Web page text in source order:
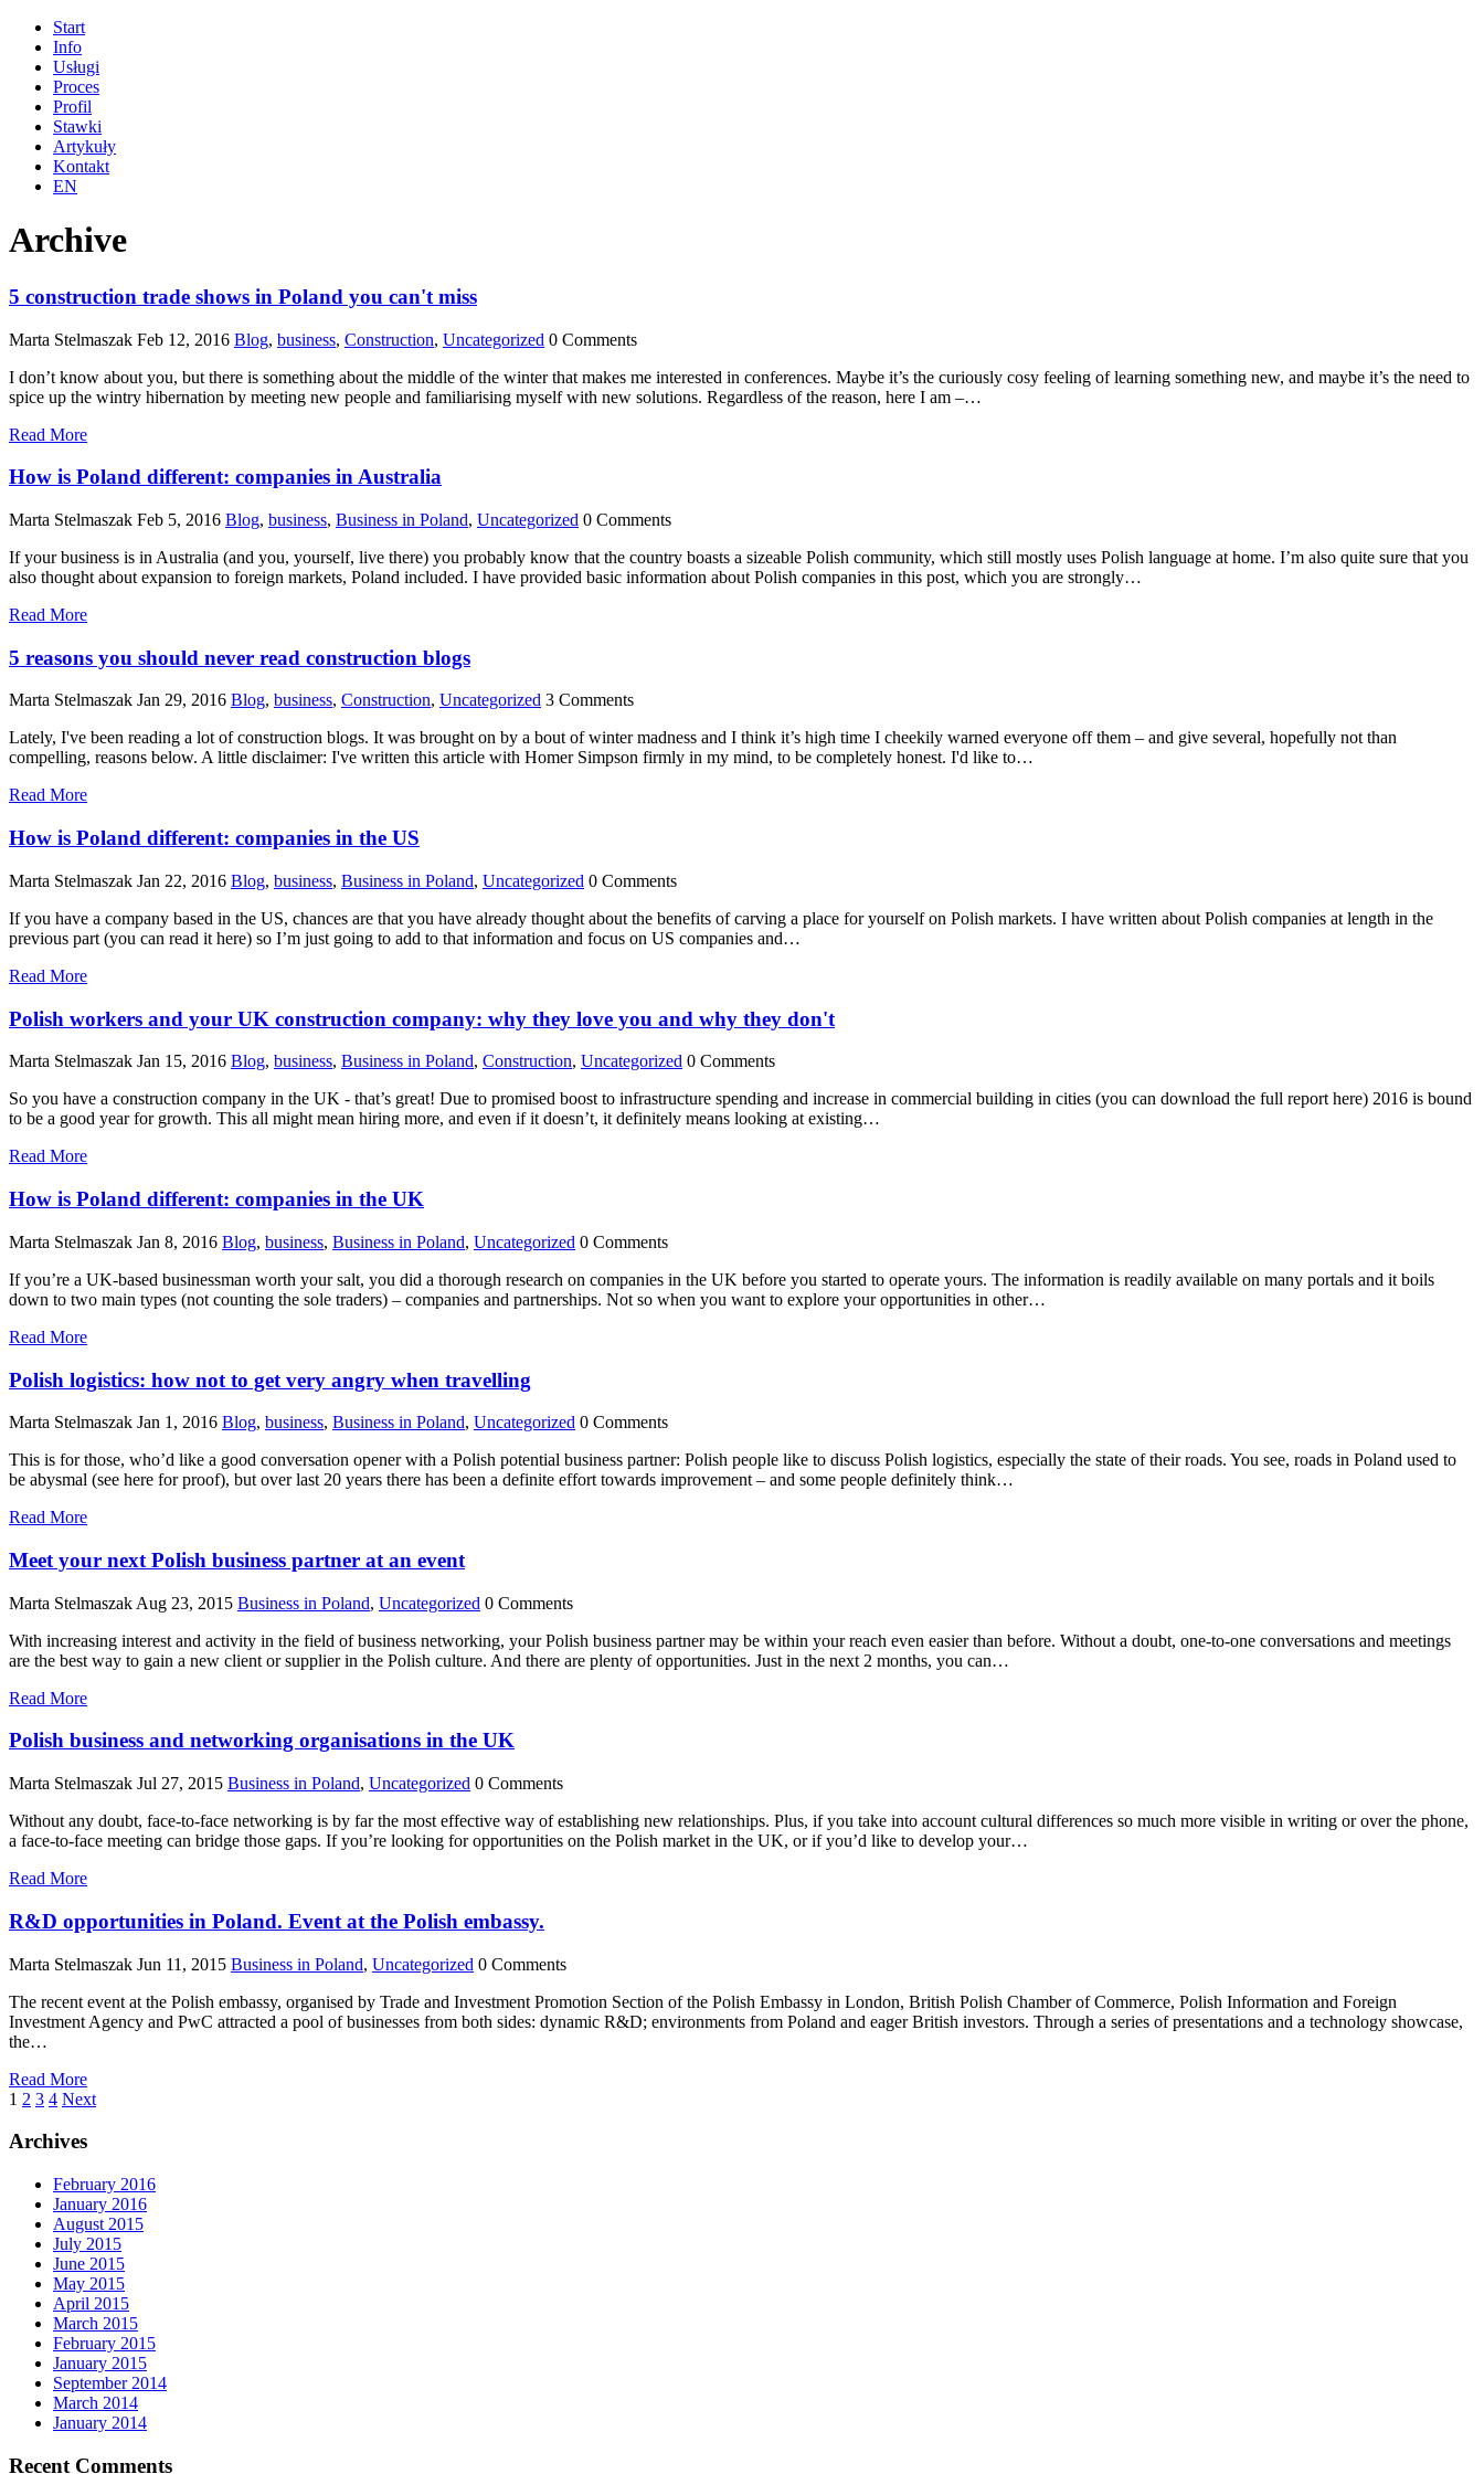
Start
Info
Usługi
Proces
Profil
Stawki
Artykuły
Kontakt
EN
Archive
5 construction trade shows in Poland you can't miss
Marta Stelmaszak Feb 12, 2016 Blog, business, Construction, Uncategorized 0 Comments
I don’t know about you, but there is something about the middle of the winter that makes me interested in conferences. Maybe it’s the curiously cosy feeling of learning something new, and maybe it’s the need to
spice up the wintry hibernation by meeting new people and familiarising myself with new solutions. Regardless of the reason, here I am –…
Read More
How is Poland different: companies in Australia
Marta Stelmaszak Feb 5, 2016 Blog, business, Business in Poland, Uncategorized 0 Comments
If your business is in Australia (and you, yourself, live there) you probably know that the country boasts a sizeable Polish community, which still mostly uses Polish language at home. I’m also quite sure that you
also thought about expansion to foreign markets, Poland included. I have provided basic information about Polish companies in this post, which you are strongly…
Read More
5 reasons you should never read construction blogs
Marta Stelmaszak Jan 29, 2016 Blog, business, Construction, Uncategorized 3 Comments
Lately, I've been reading a lot of construction blogs. It was brought on by a bout of winter madness and I think it’s high time I cheekily warned everyone off them – and give several, hopefully not than
compelling, reasons below. A little disclaimer: I've written this article with Homer Simpson firmly in my mind, to be completely honest. I'd like to…
Read More
How is Poland different: companies in the US
Marta Stelmaszak Jan 22, 2016 Blog, business, Business in Poland, Uncategorized 0 Comments
If you have a company based in the US, chances are that you have already thought about the benefits of carving a place for yourself on Polish markets. I have written about Polish companies at length in the
previous part (you can read it here) so I’m just going to add to that information and focus on US companies and…
Read More
Polish workers and your UK construction company: why they love you and why they don't
Marta Stelmaszak Jan 15, 2016 Blog, business, Business in Poland, Construction, Uncategorized 0 Comments
So you have a construction company in the UK - that’s great! Due to promised boost to infrastructure spending and increase in commercial building in cities (you can download the full report here) 2016 is bound
to be a good year for growth. This all might mean hiring more, and even if it doesn’t, it definitely means looking at existing…
Read More
How is Poland different: companies in the UK
Marta Stelmaszak Jan 8, 2016 Blog, business, Business in Poland, Uncategorized 0 Comments
If you’re a UK-based businessman worth your salt, you did a thorough research on companies in the UK before you started to operate yours. The information is readily available on many portals and it boils
down to two main types (not counting the sole traders) – companies and partnerships. Not so when you want to explore your opportunities in other…
Read More
Polish logistics: how not to get very angry when travelling
Marta Stelmaszak Jan 1, 2016 Blog, business, Business in Poland, Uncategorized 0 Comments
This is for those, who’d like a good conversation opener with a Polish potential business partner: Polish people like to discuss Polish logistics, especially the state of their roads. You see, roads in Poland used to
be abysmal (see here for proof), but over last 20 years there has been a definite effort towards improvement – and some people definitely think…
Read More
Meet your next Polish business partner at an event
Marta Stelmaszak Aug 23, 2015 Business in Poland, Uncategorized 0 Comments
With increasing interest and activity in the field of business networking, your Polish business partner may be within your reach even easier than before. Without a doubt, one-to-one conversations and meetings
are the best way to gain a new client or supplier in the Polish culture. And there are plenty of opportunities. Just in the next 2 months, you can…
Read More
Polish business and networking organisations in the UK
Marta Stelmaszak Jul 27, 2015 Business in Poland, Uncategorized 0 Comments
Without any doubt, face-to-face networking is by far the most effective way of establishing new relationships. Plus, if you take into account cultural differences so much more visible in writing or over the phone,
a face-to-face meeting can bridge those gaps. If you’re looking for opportunities on the Polish market in the UK, or if you’d like to develop your…
Read More
R&D opportunities in Poland. Event at the Polish embassy.
Marta Stelmaszak Jun 11, 2015 Business in Poland, Uncategorized 0 Comments
The recent event at the Polish embassy, organised by Trade and Investment Promotion Section of the Polish Embassy in London, British Polish Chamber of Commerce, Polish Information and Foreign
Investment Agency and PwC attracted a pool of businesses from both sides: dynamic R&D; environments from Poland and eager British investors. Through a series of presentations and a technology showcase,
the…
Read More
1 2 3 4 Next
Archives
February 2016
January 2016
August 2015
July 2015
June 2015
May 2015
April 2015
March 2015
February 2015
January 2015
September 2014
March 2014
January 2014
Recent Comments